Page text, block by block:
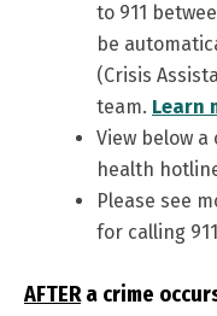
to 911
be
(Crisis
team. Learn
View below
health
Please see
for calling
AFTERa crime